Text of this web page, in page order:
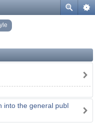
into the general publ